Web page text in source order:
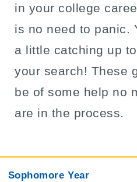
in your college
is no need to panic.
a little catching up
your search! These
be of some help no
are in the process.
Sophomore Year